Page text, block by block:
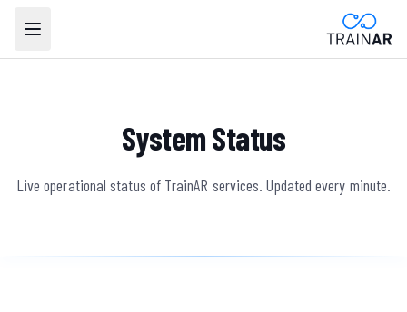
System Status
Live operational status of TrainAR services. Updated every minute.